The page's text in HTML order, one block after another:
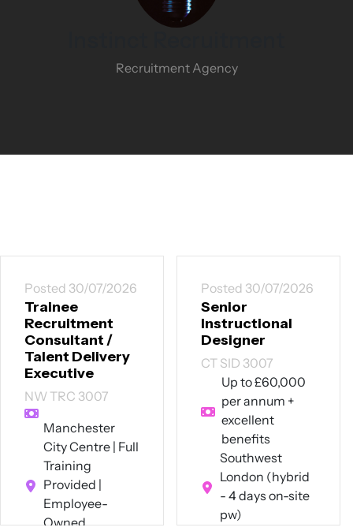
Recruitment Agency
Posted 30/07/2026
Trainee
Recruitment
Consultant /
Talent Delivery
Executive
NW TRC 3007
Manchester
City Centre | Full
Training
Provided |
Employee-
Owned
Posted 30/07/2026
Senior
Instructional
Designer
CT SID 3007
Up to £60,000
per annum +
excellent
benefits
Southwest
London (hybrid
- 4 days on-site
pw)